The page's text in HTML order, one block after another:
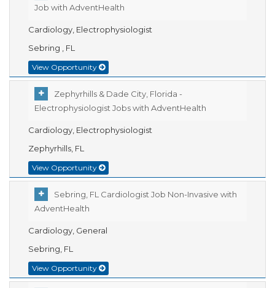
Job with AdventHealth
Cardiology, Electrophysiologist
Sebring , FL
View Opportunity
Zephyrhills & Dade City, Florida -
Electrophysiologist Jobs with AdventHealth
Cardiology, Electrophysiologist
Zephyrhills, FL
View Opportunity
Sebring, FL Cardiologist Job Non-Invasive with
AdventHealth
Cardiology, General
Sebring, FL
View Opportunity